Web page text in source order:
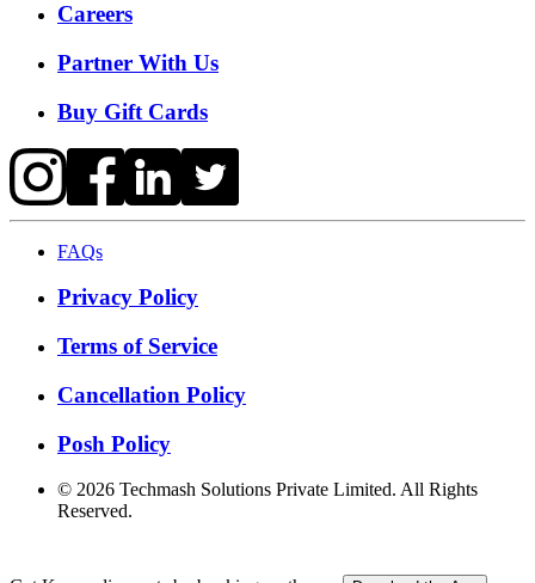
Careers
Partner With Us
Buy Gift Cards
FAQs
Privacy Policy
Terms of Service
Cancellation Policy
Posh Policy
© 2026 Techmash Solutions Private Limited. All Rights
Reserved.